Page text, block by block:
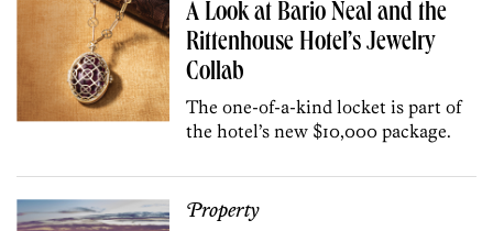
A Look at Bario Neal and the
Rittenhouse Hotel’s Jewelry
Collab
The one-of-a-kind locket is part of
the hotel’s new $10,000 package.
Property